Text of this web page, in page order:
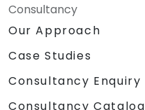
Consultancy
Our Approach
Case Studies
Consultancy Enquiry
Consultancy Catalog